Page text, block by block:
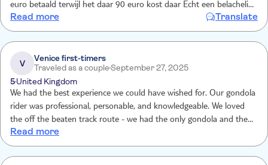
euro betaald terwijl het daar 90 euro kost daar Echt een belachelijk
prijsverschil
Read more Translate
V
Venice first-timers
Traveled as a coupleSeptember 27, 2025
5United Kingdom
We had the best experience we could have wished for. Our gondola
rider was professional, personable, and knowledgeable. We loved
the off the beaten track route - we had the only gondola and the
sights around us were fantastic and a taste of the real Venice. If
you don’t want to be just another selfie-taking tourist, take this
gondola ride. I can’t recommend it highly enough.
Read more